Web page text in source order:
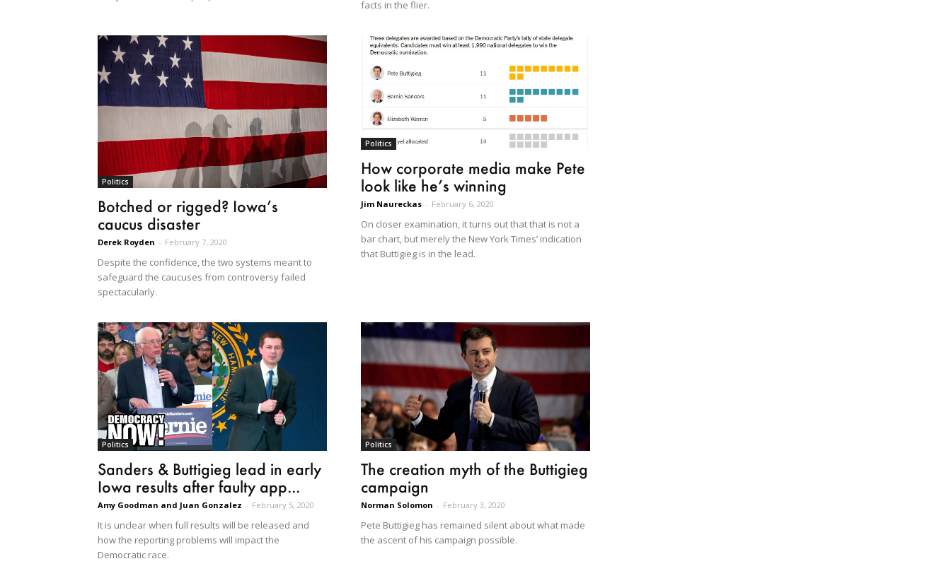
facts in the flier.
Politics
Botched or rigged? Iowa’s
caucus disaster
Derek Royden - February 7, 2020
Despite the confidence, the two systems meant to
safeguard the caucuses from controversy failed
spectacularly.
Politics
How corporate media make Pete
look like he’s winning
Jim Naureckas - February 6, 2020
On closer examination, it turns out that that is not a
bar chart, but merely the New York Times’ indication
that Buttigieg is in the lead.
Politics
Sanders & Buttigieg lead in early
Iowa results after faulty app...
Amy Goodman and Juan Gonzalez - February 5, 2020
It is unclear when full results will be released and
how the reporting problems will impact the
Democratic race.
Politics
The creation myth of the Buttigieg
campaign
Norman Solomon - February 3, 2020
Pete Buttigieg has remained silent about what made
the ascent of his campaign possible.